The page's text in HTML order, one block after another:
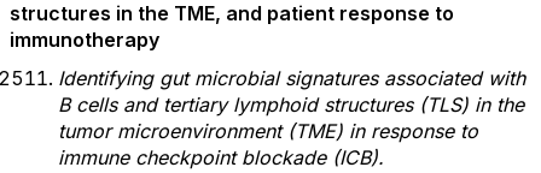
structures in the TME, and patient response to
immunotherapy
Identifying gut microbial signatures associated with
B cells and tertiary lymphoid structures (TLS) in the
tumor microenvironment (TME) in response to
immune checkpoint blockade (ICB).